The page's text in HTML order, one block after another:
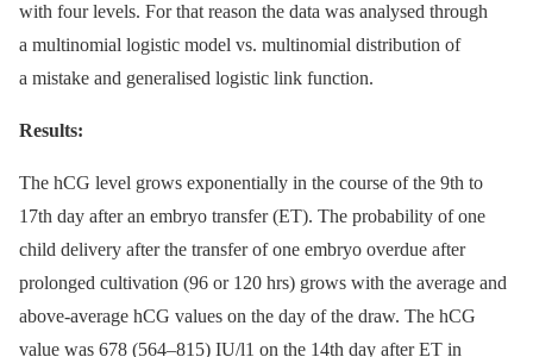
with four levels. For that reason the data was analysed through
a multinomial logistic model vs. multinomial distribution of
a mistake and generalised logistic link function.
Results:
The hCG level grows exponentially in the course of the 9th to
17th day after an embryo transfer (ET). The probability of one
child delivery after the transfer of one embryo overdue after
prolonged cultivation (96 or 120 hrs) grows with the average and
above-average hCG values on the day of the draw. The hCG
value was 678 (564–815) IU/l1 on the 14th day after ET in